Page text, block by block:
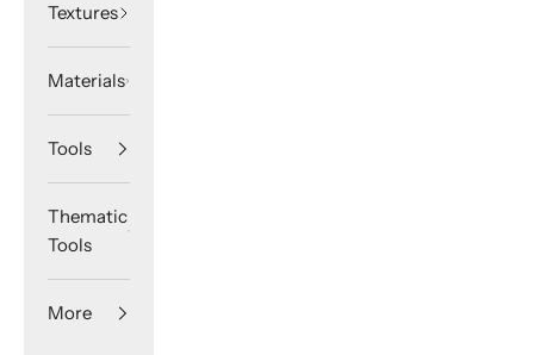
Textures
Materials
Tools
Thematic
Tools
More